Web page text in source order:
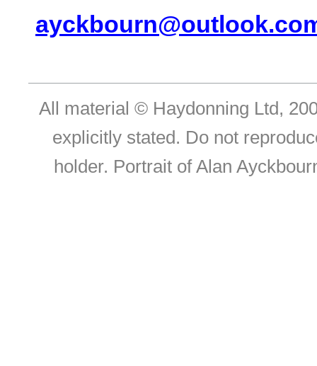
All material © Haydonning Ltd,
explicitly stated. Do not
holder. Portrait of Alan